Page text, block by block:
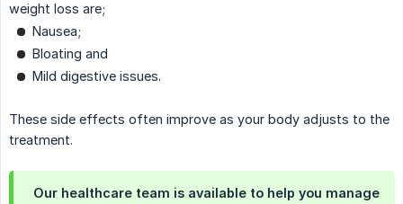
weight loss are;
Nausea;
Bloating and
Mild digestive issues.
These side effects often improve as your body adjusts to the
treatment.
Our healthcare team is available to help you manage